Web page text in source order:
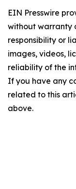
EIN Presswire
without warranty
responsibility or
images, videos,
reliability of the
If you have any
related to this
above.